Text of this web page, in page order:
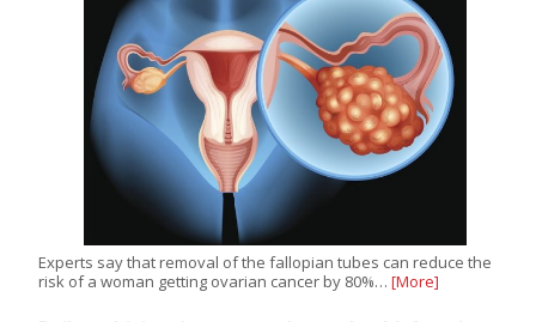
Experts say that removal of the fallopian tubes can reduce the
risk of a woman getting ovarian cancer by 80%… [More]